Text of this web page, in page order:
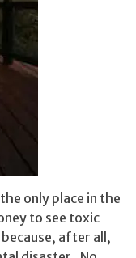
only place in the
to see toxic
after all,